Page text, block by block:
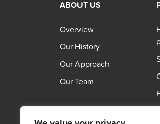
ABOUT US
Overview
Our History
Our Approach
Our Team